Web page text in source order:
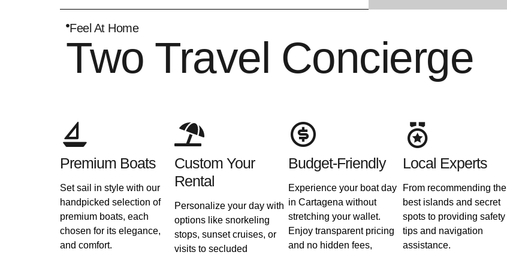
Feel At Home
Two Travel Concierge
Premium Boats
Set sail in style with our
handpicked selection of
premium boats, each
chosen for its elegance,
and comfort.
Custom Your
Rental
Personalize your day with
options like snorkeling
stops, sunset cruises, or
visits to secluded
Budget-Friendly
Experience your boat day
in Cartagena without
stretching your wallet.
Enjoy transparent pricing
and no hidden fees,
Local Experts
From recommending the
best islands and secret
spots to providing safety
tips and navigation
assistance.